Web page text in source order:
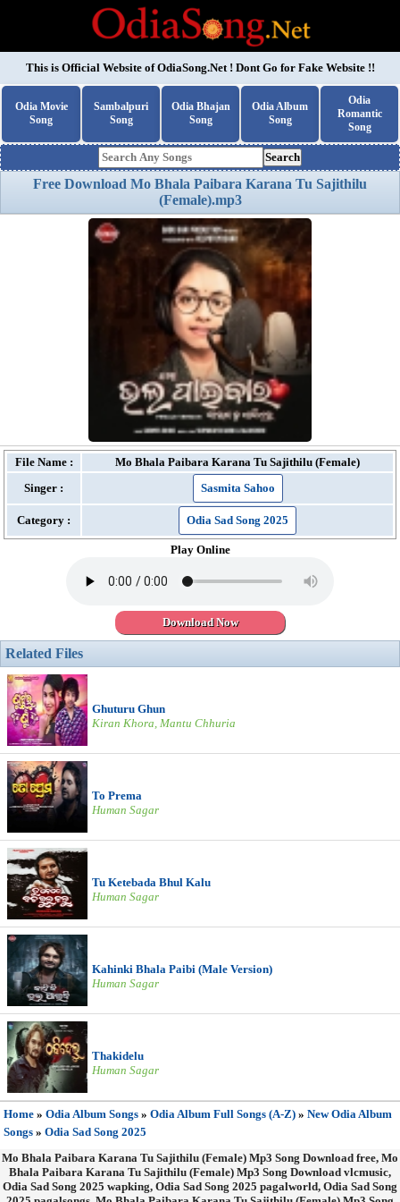
This is Official Website ofOdiaSong.Net! Dont Go for Fake Website !!
Odia Movie
Song
Sambalpuri
Song
Odia Bhajan
Song
Odia Album
Song
Odia
Romantic
Song
Search
Free Download Mo Bhala Paibara Karana Tu Sajithilu
(Female).mp3
File Name :
Mo Bhala Paibara Karana Tu Sajithilu (Female)
Singer :
Sasmita Sahoo
Category : Odia Sad Song 2025
Play Online
Download Now
Related Files
Ghuturu Ghun
Kiran Khora, Mantu Chhuria
To Prema
Human Sagar
Tu Ketebada Bhul Kalu
Human Sagar
Kahinki Bhala Paibi (Male Version)
Human Sagar
Thakidelu
Human Sagar
Home » Odia Album Songs » Odia Album Full Songs (A-Z) » New Odia Album
Songs » Odia Sad Song 2025
Mo Bhala Paibara Karana Tu Sajithilu (Female) Mp3 Song Download free, Mo
Bhala Paibara Karana Tu Sajithilu (Female) Mp3 Song Download vlcmusic,
Odia Sad Song 2025 wapking, Odia Sad Song 2025 pagalworld, Odia Sad Song